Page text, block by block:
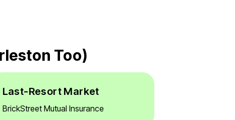
Too)
Last-Resort Market
BrickStreet Mutual Insurance